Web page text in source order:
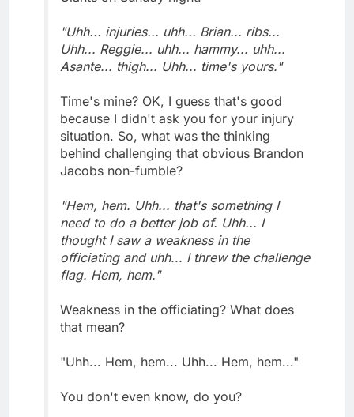
"Uhh... injuries... uhh... Brian... ribs...
Uhh... Reggie... uhh... hammy... uhh...
Asante... thigh... Uhh... time's yours."
Time's mine? OK, I guess that's good
because I didn't ask you for your injury
situation. So, what was the thinking
behind challenging that obvious Brandon
Jacobs non-fumble?
"Hem, hem. Uhh... that's something I
need to do a better job of. Uhh... I
thought I saw a weakness in the
officiating and uhh... I threw the challenge
flag. Hem, hem."
Weakness in the officiating? What does
that mean?
"Uhh... Hem, hem... Uhh... Hem, hem..."
You don't even know, do you?